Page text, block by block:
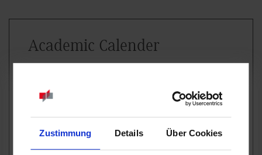
Zustimmung Details Über Cookies
Academic Calender
February)
SEMESTER
(March –
August)
For exact dates please contact the